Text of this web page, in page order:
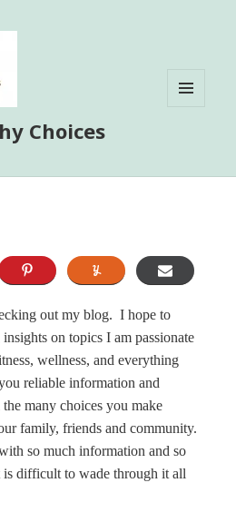
Choices
out my blog. I hope to
on topics I am passionate
wellness, and everything
reliable information and
many choices you make
family, friends and community.
so much information and so
difficult to wade through it all